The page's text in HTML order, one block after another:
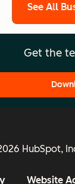
See All
Get the
HubSpot,
Website